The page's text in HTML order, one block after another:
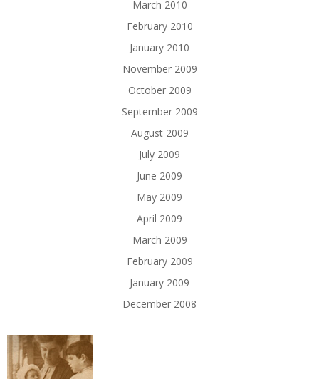
March 2010
February 2010
January 2010
November 2009
October 2009
September 2009
August 2009
July 2009
June 2009
May 2009
April 2009
March 2009
February 2009
January 2009
December 2008